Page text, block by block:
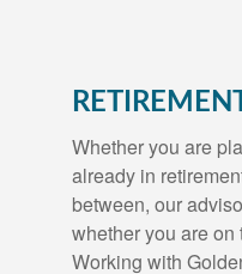
Whether you are
already in
between, our
whether you are on
Working with